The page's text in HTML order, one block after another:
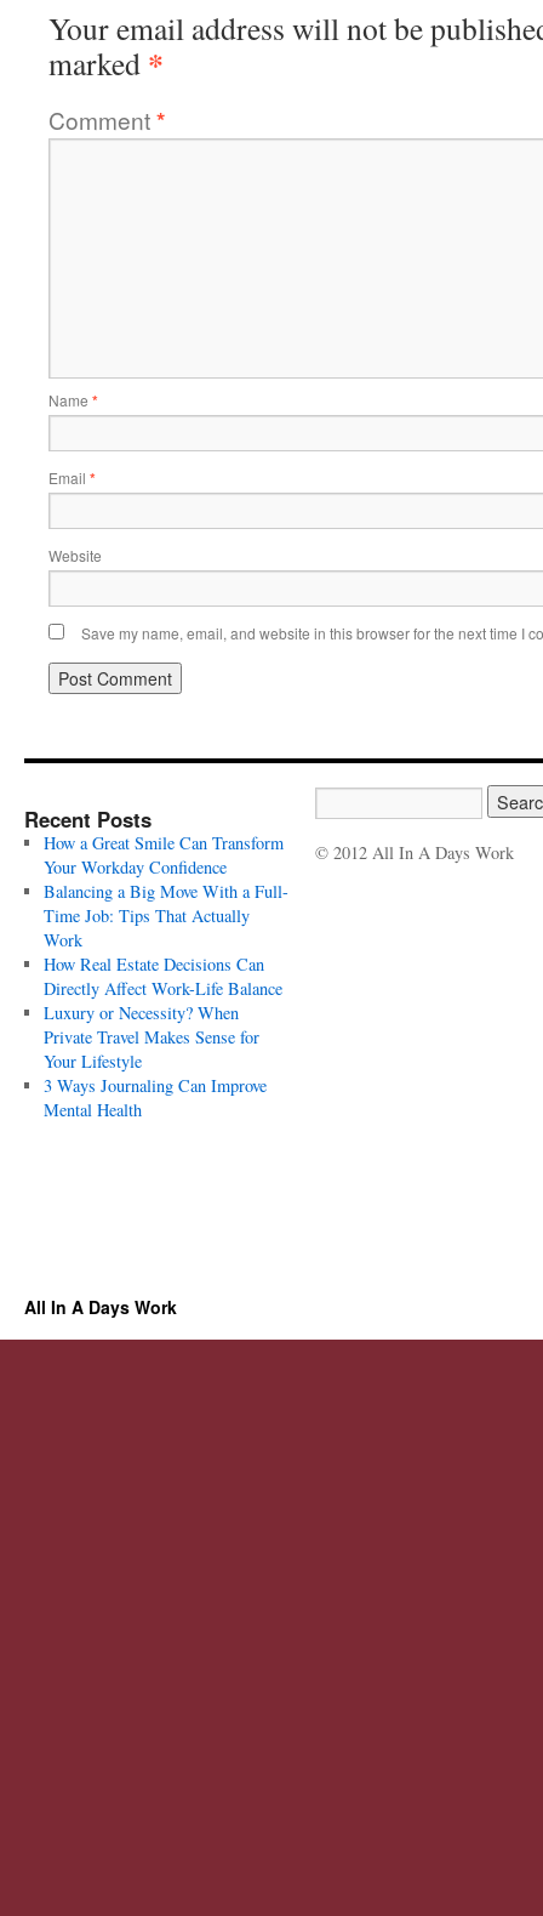
Your email address will not be
marked *
Comment*
Name *
Email *
Website
Save my name, email, and website in this browser for the next time I
Recent Posts
How a Great Smile Can Transform
Your Workday Confidence
Balancing a Big Move With a Full-
Time Job: Tips That Actually
Work
How Real Estate Decisions Can
Directly Affect Work-Life Balance
Luxury or Necessity? When
Private Travel Makes Sense for
Your Lifestyle
3 Ways Journaling Can Improve
Mental Health
© 2012 All In A Days Work
All In A Days Work